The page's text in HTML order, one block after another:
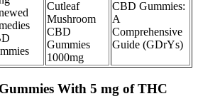
Cutleaf
Mushroom
CBD
Gummies
1000mg
CBD Gummies:
A
Comprehensive
Guide (GDrYs)
With 5 mg of THC